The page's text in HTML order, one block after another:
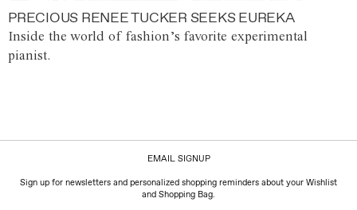
PRECIOUS RENEE TUCKER SEEKS EUREKA
Inside the world of fashion’s favorite experimental
pianist.
EMAIL SIGNUP
Sign up for newsletters and personalized shopping reminders about your Wishlist
and Shopping Bag.